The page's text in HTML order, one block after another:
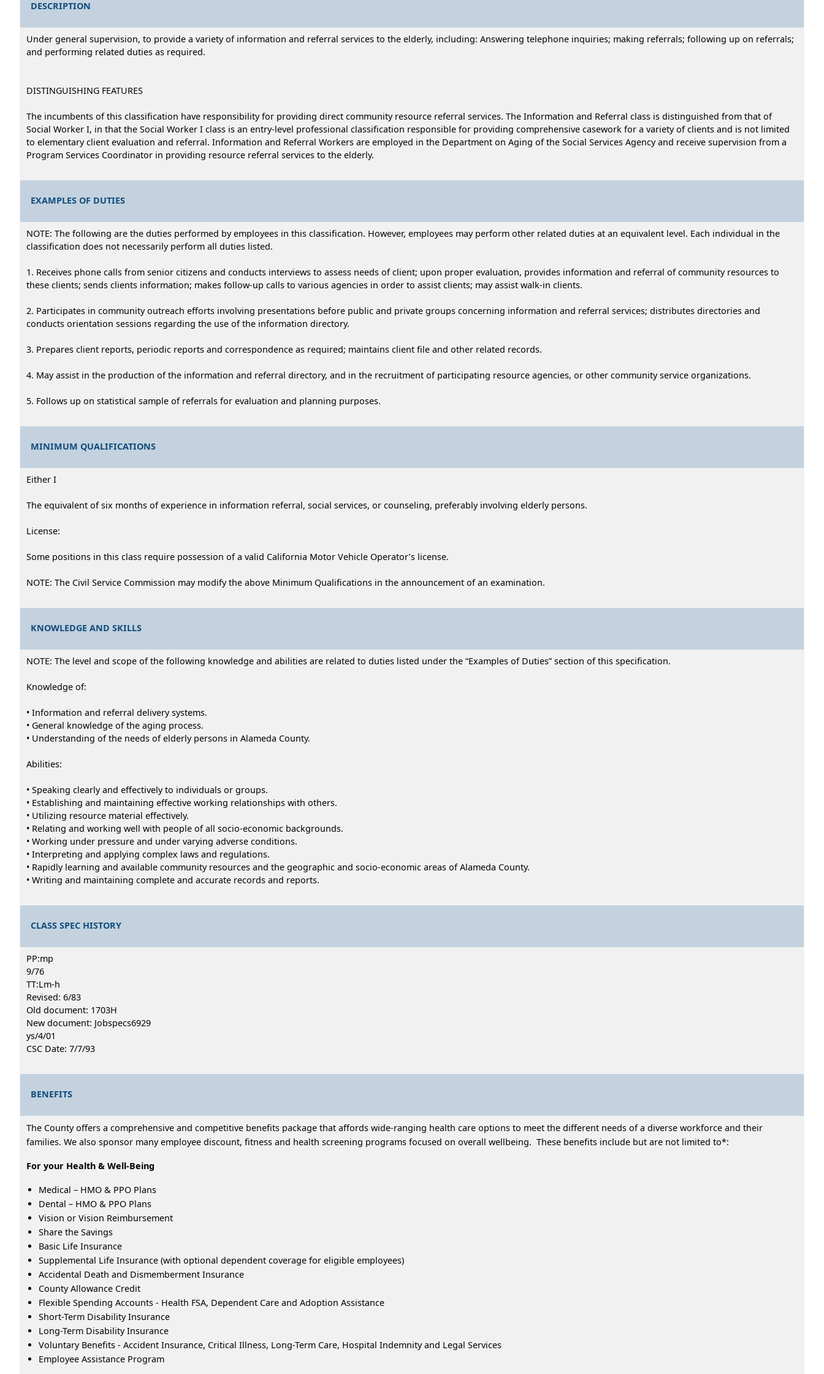
DESCRIPTION
Under general supervision, to provide a variety of information and referral services to the elderly, including: Answering telephone inquiries; making referrals; following up on referrals;
and performing related duties as required.
DISTINGUISHING FEATURES
The incumbents of this classification have responsibility for providing direct community resource referral services. The Information and Referral class is distinguished from that of
Social Worker I, in that the Social Worker I class is an entry-level professional classification responsible for providing comprehensive casework for a variety of clients and is not limited
to elementary client evaluation and referral. Information and Referral Workers are employed in the Department on Aging of the Social Services Agency and receive supervision from a
Program Services Coordinator in providing resource referral services to the elderly.
EXAMPLES OF DUTIES
NOTE: The following are the duties performed by employees in this classification. However, employees may perform other related duties at an equivalent level. Each individual in the
classification does not necessarily perform all duties listed.
1. Receives phone calls from senior citizens and conducts interviews to assess needs of client; upon proper evaluation, provides information and referral of community resources to
these clients; sends clients information; makes follow-up calls to various agencies in order to assist clients; may assist walk-in clients.
2. Participates in community outreach efforts involving presentations before public and private groups concerning information and referral services; distributes directories and
conducts orientation sessions regarding the use of the information directory.
3. Prepares client reports, periodic reports and correspondence as required; maintains client file and other related records.
4. May assist in the production of the information and referral directory, and in the recruitment of participating resource agencies, or other community service organizations.
5. Follows up on statistical sample of referrals for evaluation and planning purposes.
MINIMUM QUALIFICATIONS
Either I
The equivalent of six months of experience in information referral, social services, or counseling, preferably involving elderly persons.
License:
Some positions in this class require possession of a valid California Motor Vehicle Operator’s license.
NOTE: The Civil Service Commission may modify the above Minimum Qualifications in the announcement of an examination.
KNOWLEDGE AND SKILLS
NOTE: The level and scope of the following knowledge and abilities are related to duties listed under the “Examples of Duties” section of this specification.
Knowledge of:
• Information and referral delivery systems.
• General knowledge of the aging process.
• Understanding of the needs of elderly persons in Alameda County.
Abilities:
• Speaking clearly and effectively to individuals or groups.
• Establishing and maintaining effective working relationships with others.
• Utilizing resource material effectively.
• Relating and working well with people of all socio-economic backgrounds.
• Working under pressure and under varying adverse conditions.
• Interpreting and applying complex laws and regulations.
• Rapidly learning and available community resources and the geographic and socio-economic areas of Alameda County.
• Writing and maintaining complete and accurate records and reports.
CLASS SPEC HISTORY
PP:mp
9/76
TT:Lm-h
Revised: 6/83
Old document: 1703H
New document: Jobspecs6929
ys/4/01
CSC Date: 7/7/93
BENEFITS
The County offers a comprehensive and competitive benefits package that affords wide-ranging health care options to meet the different needs of a diverse workforce and their
families. We also sponsor many employee discount, fitness and health screening programs focused on overall wellbeing. These benefits include but are not limited to*:
For your Health & Well-Being
Medical – HMO & PPO Plans
Dental – HMO & PPO Plans
Vision or Vision Reimbursement
Share the Savings
Basic Life Insurance
Supplemental Life Insurance (with optional dependent coverage for eligible employees)
Accidental Death and Dismemberment Insurance
County Allowance Credit
Flexible Spending Accounts - Health FSA, Dependent Care and Adoption Assistance
Short-Term Disability Insurance
Long-Term Disability Insurance
Voluntary Benefits - Accident Insurance, Critical Illness, Long-Term Care, Hospital Indemnity and Legal Services
Employee Assistance Program